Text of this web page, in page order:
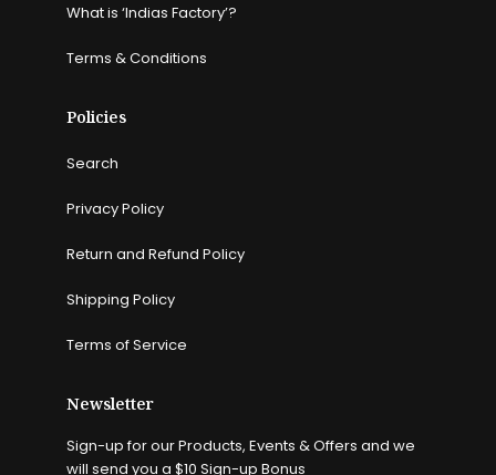
What is ‘Indias Factory’?
Terms & Conditions
Policies
Search
Privacy Policy
Return and Refund Policy
Shipping Policy
Terms of Service
Newsletter
Sign-up for our Products, Events & Offers and we
will send you a $10 Sign-up Bonus